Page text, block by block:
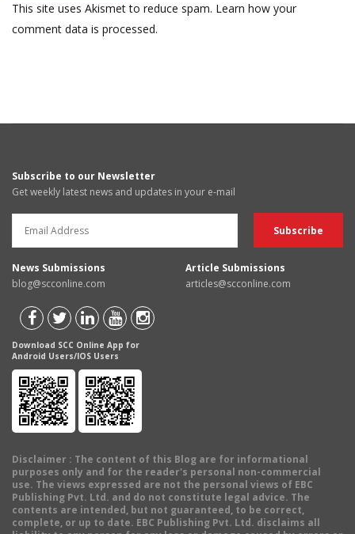
This site uses Akismet to reduce spam. Learn how your
comment data is processed.
Subscribe to our Newsletter
Get weekly latest news and updates in your e-mail
News Submissions
blog@scconline.com
Article Submissions
articles@scconline.com
Download SCC Online App for
Android Users/IOS Users
Disclaimer : The content of this Blog are for informational
purposes only and for the reader's personal non-commercial
use. The views expressed are not the personal views of EBC
Publishing Pvt. Ltd. and do not constitute legal advice. The
contents are intended, but not guaranteed, to be correct,
complete, or up to date. EBC Publishing Pvt. Ltd. disclaims all